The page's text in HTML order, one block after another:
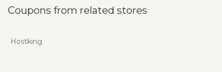
Coupons from related stores
Hostking